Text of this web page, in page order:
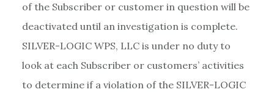
of the Subscriber or customer in question will be
deactivated until an investigation is complete.
SILVER-LOGIC WPS, LLC is under no duty to
look at each Subscriber or customers’ activities
to determine if a violation of the SILVER-LOGIC